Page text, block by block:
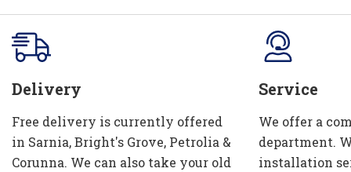
Delivery
Free delivery is currently offered
in Sarnia, Bright's Grove, Petrolia &
Corunna. We can also take your old
Service
We offer a
department.
installation